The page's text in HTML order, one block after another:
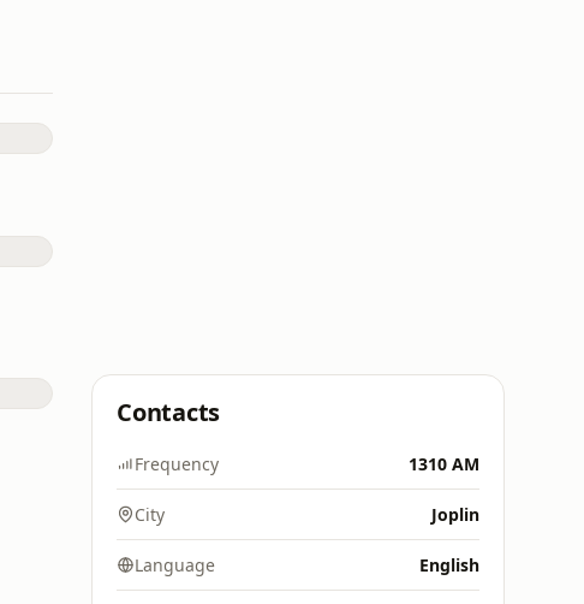
Contacts
Frequency 1310 AM
City Joplin
Language English